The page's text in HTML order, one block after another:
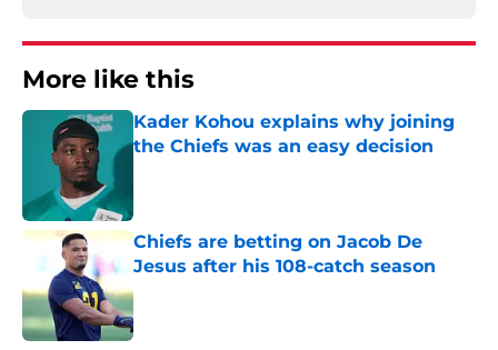
More like this
Kader Kohou explains why joining
the Chiefs was an easy decision
Chiefs are betting on Jacob De
Jesus after his 108-catch season
Published by on Invalid Date